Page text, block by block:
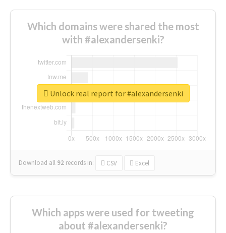
Which domains were shared the most
with #alexandersenki?
Download all 92 records in: CSV Excel
Unlock real report for #alexandersenki
Which apps were used for tweeting
about #alexandersenki?